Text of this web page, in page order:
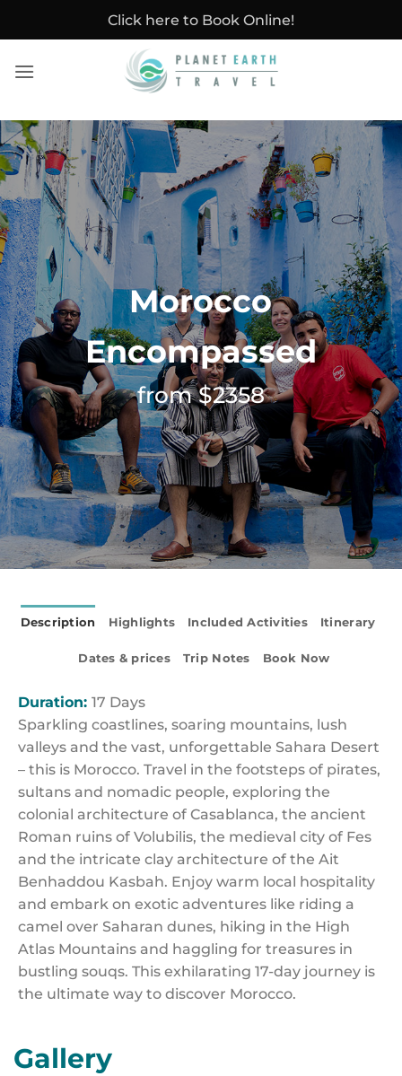
Click here to Book Online!
Morocco
Encompassed
from $2358
Description Highlights Included Activities Itinerary
Dates & prices Trip Notes Book Now
Duration: 17 Days
Sparkling coastlines, soaring mountains, lush
valleys and the vast, unforgettable Sahara Desert
– this is Morocco. Travel in the footsteps of pirates,
sultans and nomadic people, exploring the
colonial architecture of Casablanca, the ancient
Roman ruins of Volubilis, the medieval city of Fes
and the intricate clay architecture of the Ait
Benhaddou Kasbah. Enjoy warm local hospitality
and embark on exotic adventures like riding a
camel over Saharan dunes, hiking in the High
Atlas Mountains and haggling for treasures in
bustling souqs. This exhilarating 17-day journey is
the ultimate way to discover Morocco.
Gallery